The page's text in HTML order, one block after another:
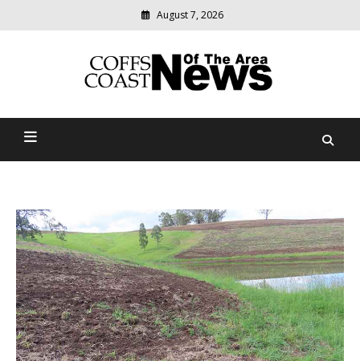
August 7, 2026
Coffs Coast News Of The
relevant
community